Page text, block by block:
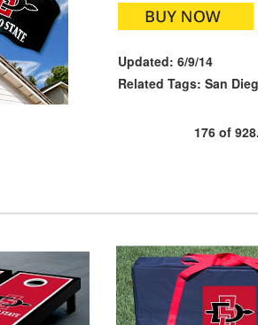
Updated: 6/9/14
Related Tags: San
176of